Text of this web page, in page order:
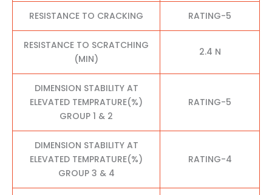
RESISTANCE TO CRACKING RATING-5
RESISTANCE TO SCRATCHING
(MIN)
2.4 N
DIMENSION STABILITY AT
ELEVATED TEMPRATURE(%)
GROUP 1 & 2
RATING-5
DIMENSION STABILITY AT
ELEVATED TEMPRATURE(%)
GROUP 3 & 4
RATING-4